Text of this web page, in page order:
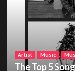
Artist Music
The Top 5